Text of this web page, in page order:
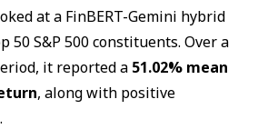
at a FinBERT-Gemini hybrid
50 S&P 500 constituents. Over a
it reported a 51.02% mean
, along with positive
.